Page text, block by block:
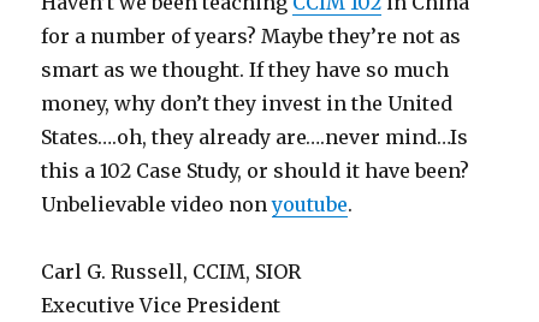
for a number of years? Maybe they’re not as
smart as we thought. If they have so much
money, why don’t they invest in the United
States….oh, they already are….never mind…Is
this a 102 Case Study, or should it have been?
Unbelievable video nonyoutube.
Carl G. Russell, CCIM, SIOR
Executive Vice President